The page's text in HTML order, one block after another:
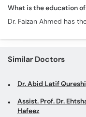
What is the education of
Dr. Faizan Ahmed has
Similar Doctors
Dr. Abid Latif Qureshi
Assist. Prof. Dr.
Hafeez